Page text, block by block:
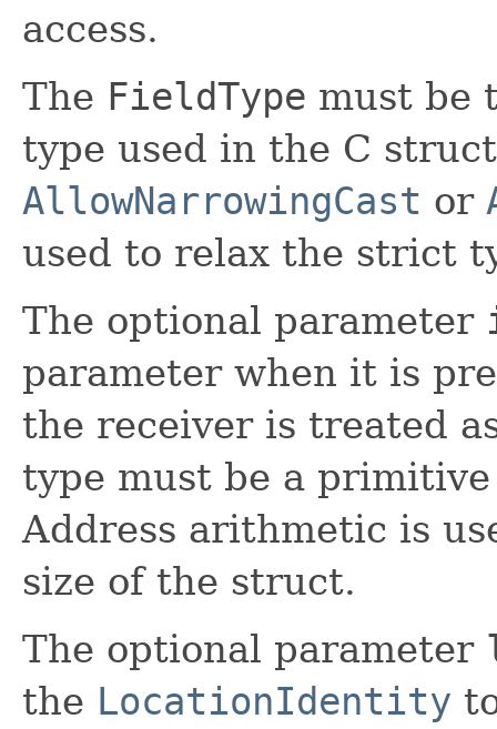
access.
The FieldType must be
type used in the C
AllowNarrowingCast or
used to relax the strict
The optional parameter
parameter when it is
the receiver is treated
type must be a
Address arithmetic is
size of the struct.
The optional parameter
the LocationIdentity